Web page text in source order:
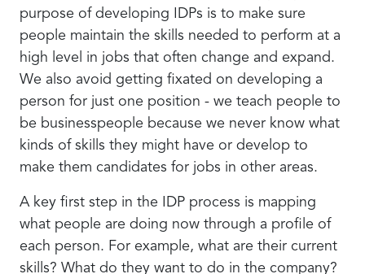
purpose of developing IDPs is to make sure
people maintain the skills needed to perform at a
high level in jobs that often change and expand.
We also avoid getting fixated on developing a
person for just one position - we teach people to
be businesspeople because we never know what
kinds of skills they might have or develop to
make them candidates for jobs in other areas.
A key first step in the IDP process is mapping
what people are doing now through a profile of
each person. For example, what are their current
skills? What do they want to do in the company?